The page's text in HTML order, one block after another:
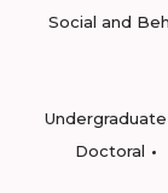
Social and
Undergraduate
Doctoral